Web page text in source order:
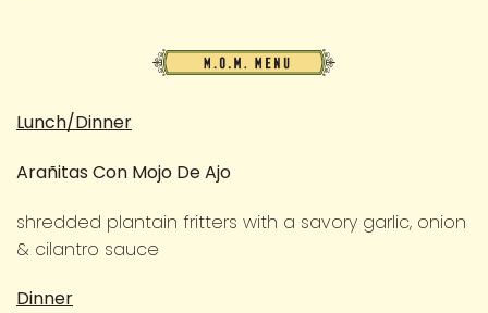
Lunch/Dinner
Arañitas Con Mojo De Ajo
shredded plantain fritters with a savory garlic, onion
& cilantro sauce
Dinner